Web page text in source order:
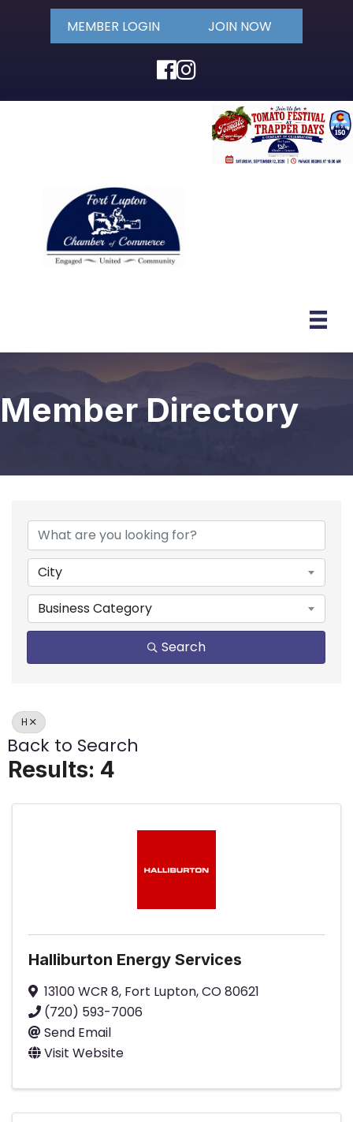
Facebook
Instagram
MEMBER LOGIN JOIN NOW
Member Directory
City
Business Category
Search
H
Back to Search
Results: 4
Halliburton Energy Services
13100 WCR 8, Fort Lupton,CO80621
(720) 593-7006
Send Email
Visit Website